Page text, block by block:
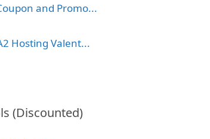
and Promo...
Hosting Valent...
(Discounted)